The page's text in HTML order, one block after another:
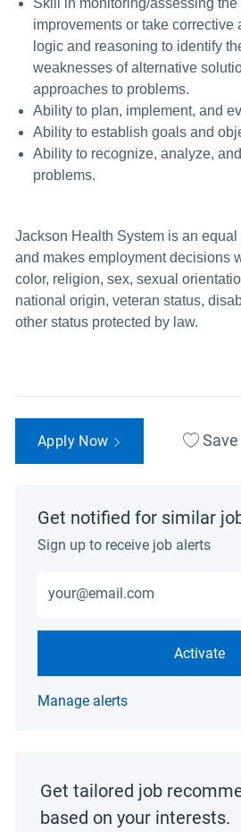
Skill in monitoring/assessing
improvements or take corrective
logic and reasoning to identify
weaknesses of alternative
approaches to problems.
Ability to plan, implement, and
Ability to establish goals and
Ability to recognize, analyze,
problems.
Jackson Health System is an
and makes employment decisions
color, religion, sex, sexual
national origin, veteran status,
other status protected by law.
Apply Now Save
Get notified for similar
Sign up to receive job alerts
Activate
Manage alerts
Get tailored job
based on your interests.